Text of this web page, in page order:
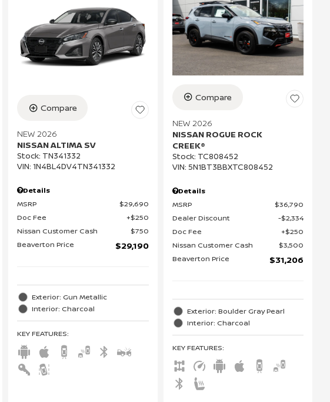
Compare
NEW 2026
NISSAN ALTIMA SV
Stock: TN341332
VIN: 1N4BL4DV4TN341332
Details
MSRP
$29,690
Doc Fee
$250
Nissan Customer Cash
$750
Beaverton Price
$29,190
Exterior: Gun Metallic
Interior: Charcoal
KEY FEATURES:
Compare
NEW 2026
NISSAN ROGUE ROCK
CREEK®
Stock: TC808452
VIN: 5N1BT3BBXTC808452
Details
MSRP
$36,790
Dealer Discount
$2,334
Doc Fee
$250
Nissan Customer Cash
$3,500
Beaverton Price
$31,206
Exterior: Boulder Gray Pearl
Interior: Charcoal
KEY FEATURES: